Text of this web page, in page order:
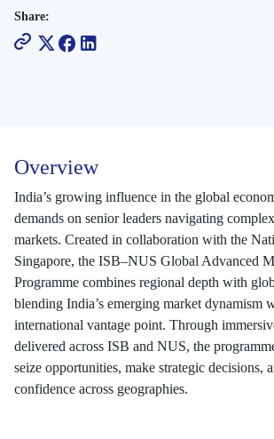
Share:
Overview
India’s growing influence in the global
demands on senior leaders navigating
markets. Created in collaboration with the
Singapore, the ISB–NUS Global Advanced
Programme combines regional depth with
blending India’s emerging market dynamism
international vantage point. Through
delivered across ISB and NUS, the
seize opportunities, make strategic decisions,
confidence across geographies.